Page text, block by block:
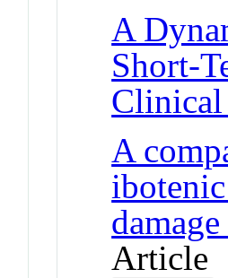
A
Short-
A
Article